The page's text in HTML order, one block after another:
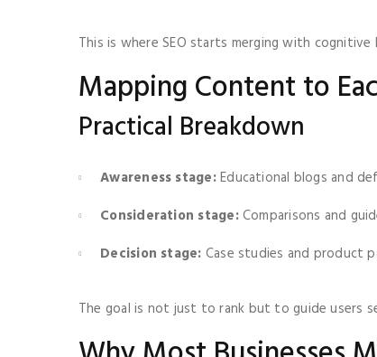
This is where SEO starts merging with cognitive
Mapping Content to
Practical Breakdown
Awareness stage:Educational blogs and
Consideration stage:Comparisons and
Decision stage: Case studies and product
The goal is not just to rank but to guide users